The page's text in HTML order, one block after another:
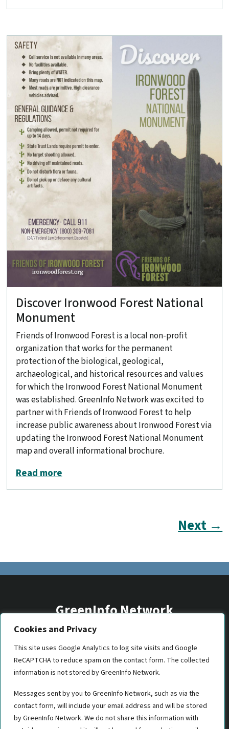
Cookies and Privacy
This site uses Google Analytics to log site visits and Google
ReCAPTCHA to reduce spam on the contact form. The collected
information is not stored by GreenInfo Network.
Messages sent by you to GreenInfo Network, such as via the
contact form, will include your email address and will be stored
by GreenInfo Network. We do not share this information with
Discover Ironwood Forest National
Monument
Friends of Ironwood Forest is a local non-profit
organization that works for the permanent
protection of the biological, geological,
archaeological, and historical resources and values
for which the Ironwood Forest National Monument
was established. GreenInfo Network was excited to
partner with Friends of Ironwood Forest to help
increase public awareness about Ironwood Forest via
updating the Ironwood Forest National Monument
map and overall informational brochure.
Read moreabout Discover Ironwood Forest
Next →
GreenInfo Network
2201 Broadway, Suite M5
Oakland, CA 94612
(510) 350-8700
gin@greeninfo.org
Let's work together!